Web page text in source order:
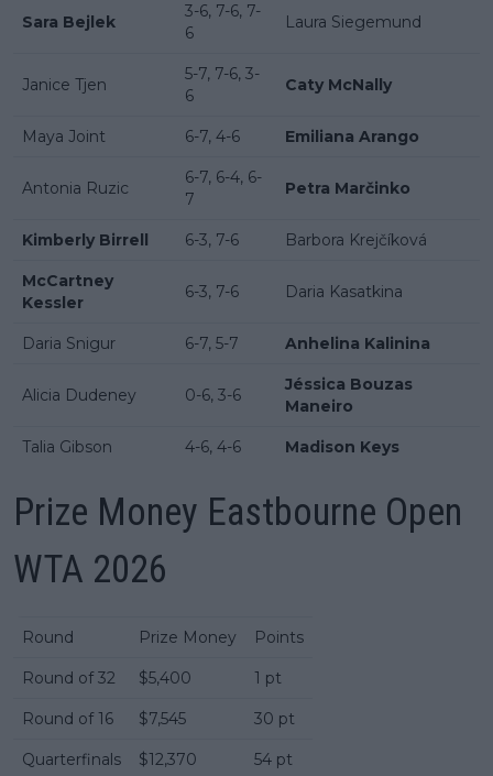
Sara Bejlek
3-6, 7-6, 7-
6
Laura Siegemund
Janice Tjen
5-7, 7-6, 3-
6
Caty McNally
Maya Joint 6-7, 4-6 Emiliana Arango
Antonia Ruzic
6-7, 6-4, 6-
7
Petra Marčinko
Kimberly Birrell 6-3, 7-6 Barbora Krejčíková
McCartney
Kessler
6-3, 7-6 Daria Kasatkina
Daria Snigur 6-7, 5-7 Anhelina Kalinina
Alicia Dudeney 0-6, 3-6
Jéssica Bouzas
Maneiro
Talia Gibson 4-6, 4-6 Madison Keys
Prize Money Eastbourne Open
WTA 2026
Round Prize Money Points
Round of 32 $5,400 1 pt
Round of 16 $7,545 30 pt
Quarterfinals $12,370 54 pt